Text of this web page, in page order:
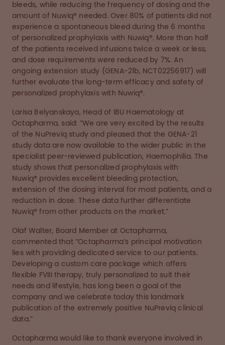
bleeds, while reducing the frequency of dosing and the
amount of Nuwiq® needed. Over 80% of patients did not
experience a spontaneous bleed during the 6 months
of personalized prophylaxis with Nuwiq®. More than half
of the patients received infusions twice a week or less,
and dose requirements were reduced by 7%. An
ongoing extension study (GENA-21b, NCT02256917) will
further evaluate the long-term efficacy and safety of
personalized prophylaxis with Nuwiq®.
Larisa Belyanskaya, Head of IBU Haematology at
Octapharma, said: “We are very excited by the results
of the NuPreviq study and pleased that the GENA-21
study data are now available to the wider public in the
specialist peer-reviewed publication, Haemophilia. The
study shows that personalized prophylaxis with
Nuwiq® provides excellent bleeding protection,
extension of the dosing interval for most patients, and a
reduction in dose. These data further differentiate
Nuwiq® from other products on the market.”
Olaf Walter, Board Member at Octapharma,
commented that “Octapharma’s principal motivation
lies with providing dedicated service to our patients.
Developing a custom care package which offers
flexible FVIII therapy, truly personalized to suit their
needs and lifestyle, has long been a goal of the
company and we celebrate today this landmark
publication of the extremely positive NuPreviq clinical
data.”
Octapharma would like to thank everyone involved in